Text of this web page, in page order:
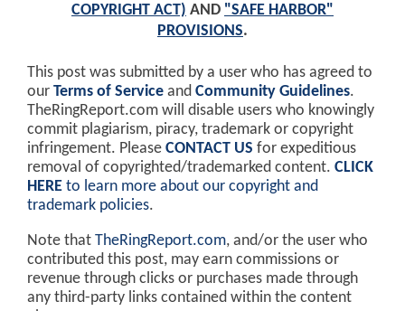
COPYRIGHT ACT) AND "SAFE HARBOR"
PROVISIONS.
This post was submitted by a user who has agreed to
our Terms of Service and Community Guidelines.
TheRingReport.com will disable users who knowingly
commit plagiarism, piracy, trademark or copyright
infringement. Please CONTACT US for expeditious
removal of copyrighted/trademarked content. CLICK
HERE to learn more about our copyright and
trademark policies.
Note that TheRingReport.com, and/or the user who
contributed this post, may earn commissions or
revenue through clicks or purchases made through
any third-party links contained within the content